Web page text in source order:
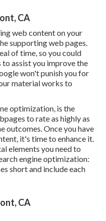
CA
web content on your
supporting web pages.
of time, so you could
assist you improve the
won't punish you for
material works to
optimization, is the
to rate as highly as
outcomes. Once you have
it's time to enhance it.
elements you need to
engine optimization:
short and include each
CA